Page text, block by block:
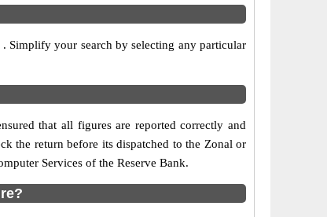
Simplify your search by selecting any particular
that all figures are reported correctly and
the return before its dispatched to the Zonal or
Services of the Reserve Bank.